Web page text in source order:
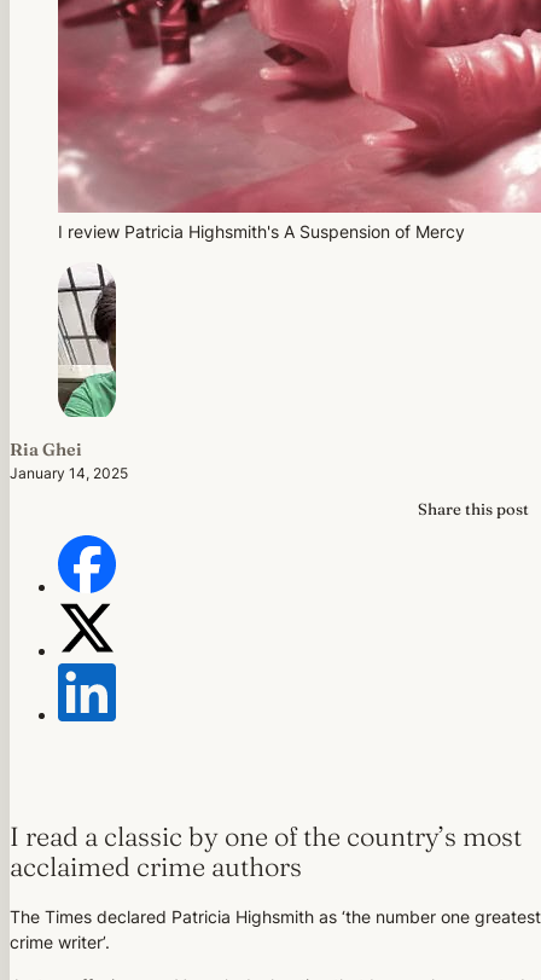
I review Patricia Highsmith's A Suspension of Mercy
Ria Ghei
January 14, 2025
Share this post
I read a classic by one of the country’s most
acclaimed crime authors
The Times declared Patricia Highsmith as ‘the number one greatest
crime writer’.